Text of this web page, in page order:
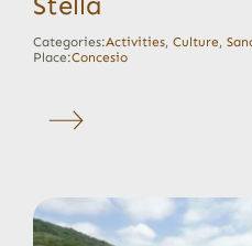
Categories:Activities, Culture,
Place:Concesio